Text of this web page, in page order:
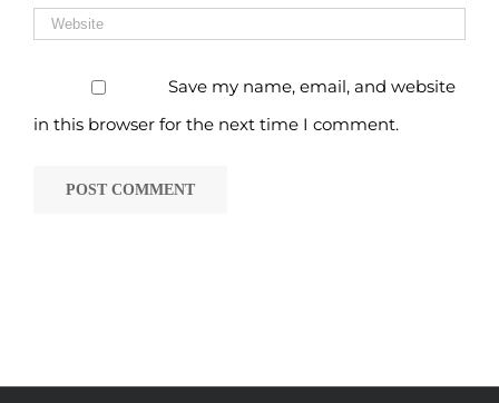
Save my name, email, and website
in this browser for the next time I comment.